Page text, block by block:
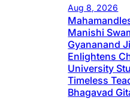
Aug 8, 2026
Manishi
Gyananand
Enlightens
University
Timeless
Bhagavad